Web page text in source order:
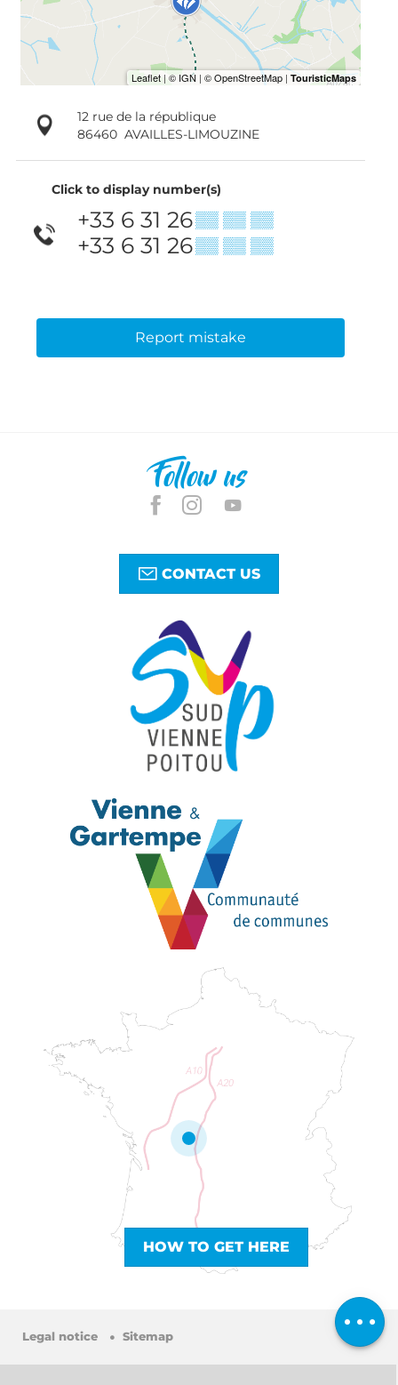
Comments
12 rue de la république
86460 AVAILLES-LIMOUZINE
Click to display number(s)
+33 6 31 26▒▒ ▒▒ ▒▒
+33 6 31 26▒▒ ▒▒ ▒▒
Report mistake
Follow us
CONTACT US
HOW TO GET HERE
Legal notice Sitemap